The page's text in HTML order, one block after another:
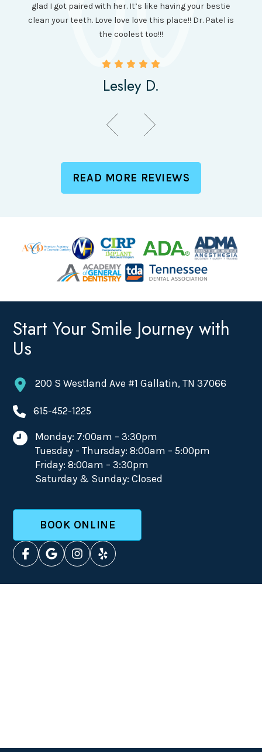
glad I got paired with her. It’s like having your bestie
clean your teeth. Love love love this place!! Dr. Patel is
the coolest too!!!
Lesley D.
READ MORE REVIEWS
Start Your Smile Journey with
Us
200 S Westland Ave #1 Gallatin, TN 37066
615-452-1225
Monday: 7:00am – 3:30pm
Tuesday - Thursday: 8:00am – 5:00pm
Friday: 8:00am – 3:30pm
Saturday & Sunday: Closed
BOOK ONLINE